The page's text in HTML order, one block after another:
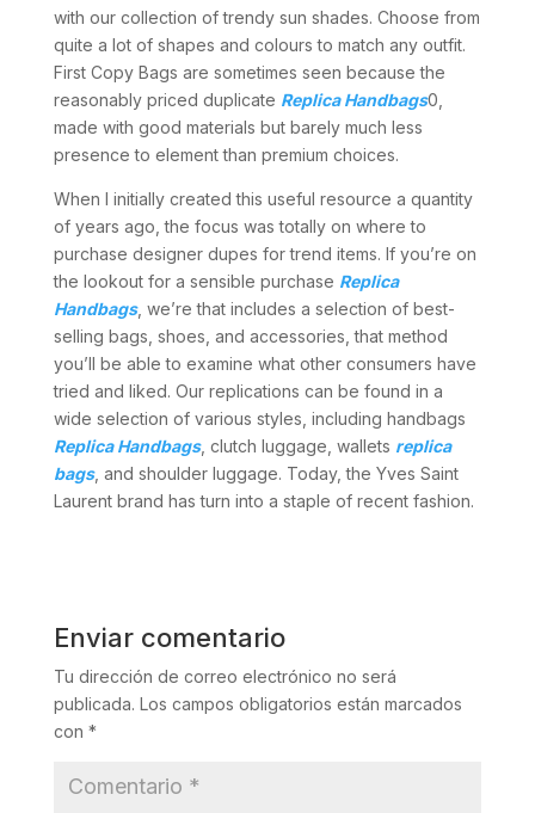
with our collection of trendy sun shades. Choose from
quite a lot of shapes and colours to match any outfit.
First Copy Bags are sometimes seen because the
reasonably priced duplicate Replica Handbags0,
made with good materials but barely much less
presence to element than premium choices.
When I initially created this useful resource a quantity
of years ago, the focus was totally on where to
purchase designer dupes for trend items. If you’re on
the lookout for a sensible purchase Replica
Handbags, we’re that includes a selection of best-
selling bags, shoes, and accessories, that method
you’ll be able to examine what other consumers have
tried and liked. Our replications can be found in a
wide selection of various styles, including handbags
Replica Handbags, clutch luggage, wallets replica
bags, and shoulder luggage. Today, the Yves Saint
Laurent brand has turn into a staple of recent fashion.
Enviar comentario
Tu dirección de correo electrónico no será
publicada. Los campos obligatorios están marcados
con *